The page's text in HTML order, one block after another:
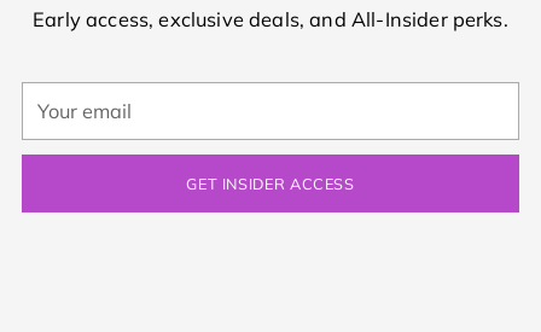
Early access, exclusive deals, and All-Insider perks.
email
GET INSIDER ACCESS